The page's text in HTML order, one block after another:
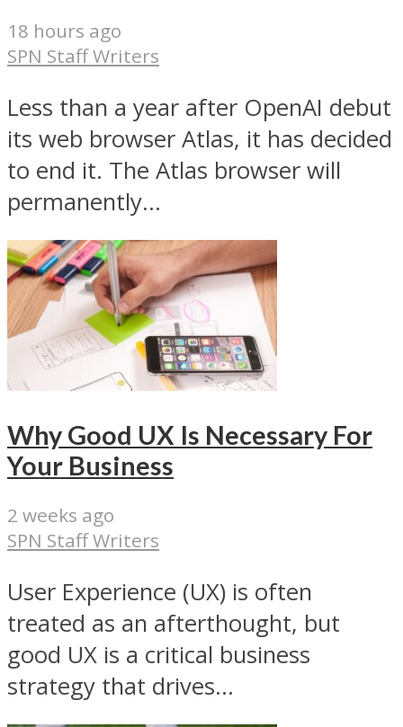
18 hours ago
SPN Staff Writers
Less than a year after OpenAI debut
its web browser Atlas, it has decided
to end it. The Atlas browser will
permanently...
Why Good UX Is Necessary For
Your Business
2 weeks ago
SPN Staff Writers
User Experience (UX) is often
treated as an afterthought, but
good UX is a critical business
strategy that drives...